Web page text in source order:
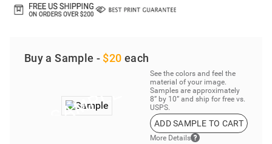
Buy a Sample - $20 each
See the colors and feel the
material of your image.
Samples are approximately
8” by 10” and ship for free vs.
USPS.
ADD SAMPLE TO CART
More Details